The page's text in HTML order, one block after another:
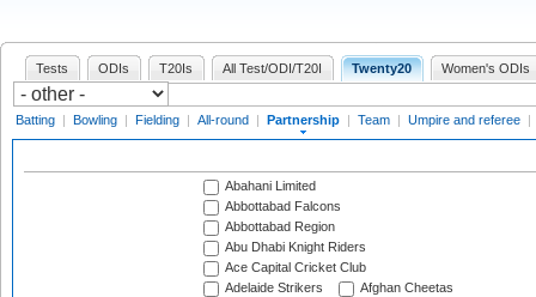
Tests ODIs T20Is All Test/ODI/T20I Twenty20 Women's ODIs
Batting | Bowling | Fielding | All-round | Partnership | Team | Umpire and referee |
Abahani Limited
Abbottabad Falcons
Abbottabad Region
Abu Dhabi Knight Riders
Ace Capital Cricket Club
Adelaide Strikers
Afghan Cheetas